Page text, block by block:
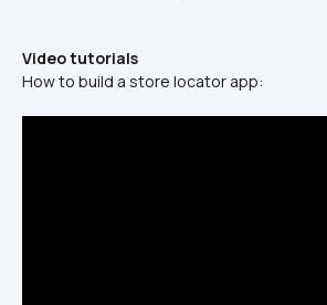
Video tutorials
How to build a store locator app: